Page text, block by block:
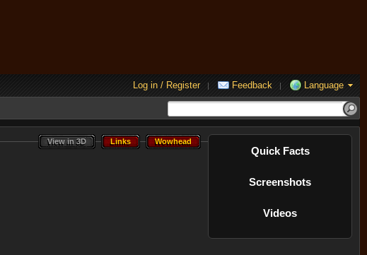
Log in / Register | Feedback | Language
Quick Facts
Screenshots
Videos
Wowhead
Wowhead
Links
Links
View in 3D
View in 3D